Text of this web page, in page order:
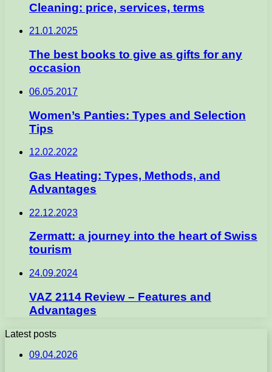
Cleaning: price, services, terms
21.01.2025
The best books to give as gifts for any
occasion
06.05.2017
Women’s Panties: Types and Selection
Tips
12.02.2022
Gas Heating: Types, Methods, and
Advantages
22.12.2023
Zermatt: a journey into the heart of Swiss
tourism
24.09.2024
VAZ 2114 Review – Features and
Advantages
Latest posts
09.04.2026